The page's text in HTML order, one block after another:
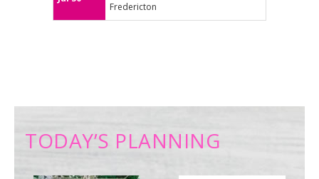
Fredericton
TODAY’S PLANNING